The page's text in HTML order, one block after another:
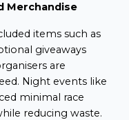
Merchandise
items such as
giveaways
are
Night events like
minimal race
reducing waste.